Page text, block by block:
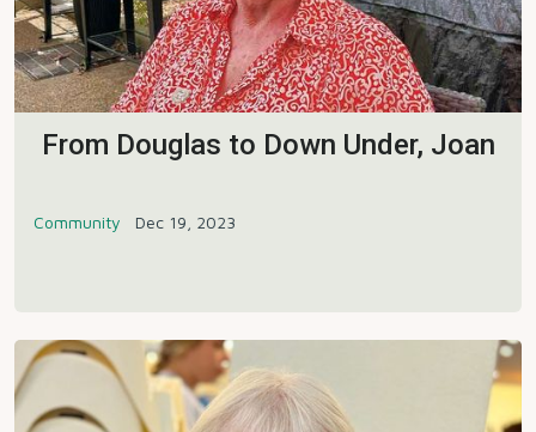
From Douglas to Down Under, Joan
Community Dec 19, 2023